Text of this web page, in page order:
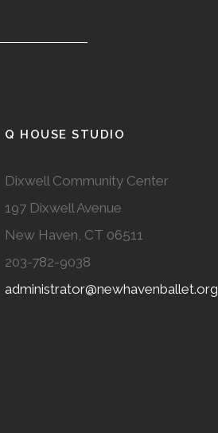
Q HOUSE STUDIO
Dixwell Community Center
197 Dixwell Avenue
New Haven, CT 06511
203-782-9038
administrator@newhavenballet.org